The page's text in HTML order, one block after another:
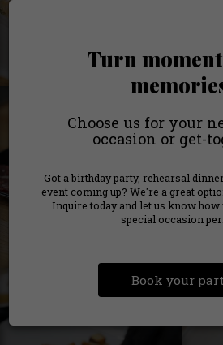
Turn
Choose us for your
occasion or get-
Got a birthday party, rehearsal
event coming up? We're a great
Inquire today and let us know
special occasion
Book your